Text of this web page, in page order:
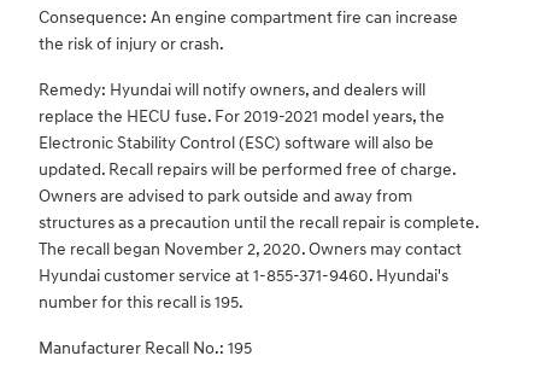
Consequence: An engine compartment fire can increase
the risk of injury or crash.
Remedy: Hyundai will notify owners, and dealers will
replace the HECU fuse. For 2019-2021 model years, the
Electronic Stability Control (ESC) software will also be
updated. Recall repairs will be performed free of charge.
Owners are advised to park outside and away from
structures as a precaution until the recall repair is complete.
The recall began November 2, 2020. Owners may contact
Hyundai customer service at 1-855-371-9460. Hyundai's
number for this recall is 195.
Manufacturer Recall No.: 195